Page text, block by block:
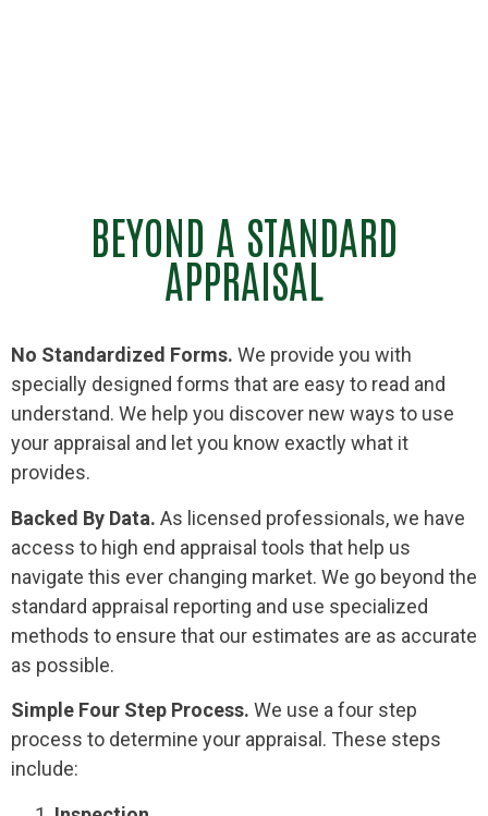
BEYOND A STANDARD
APPRAISAL
No Standardized Forms. We provide you with
specially designed forms that are easy to read and
understand. We help you discover new ways to use
your appraisal and let you know exactly what it
provides.
Backed By Data. As licensed professionals, we have
access to high end appraisal tools that help us
navigate this ever changing market. We go beyond the
standard appraisal reporting and use specialized
methods to ensure that our estimates are as accurate
as possible.
Simple Four Step Process. We use a four step
process to determine your appraisal. These steps
include: